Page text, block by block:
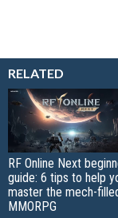
RELATED
RF Online Next
guide: 6 tips to help
master the mech-
MMORPG